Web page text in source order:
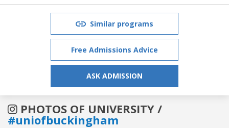
Similar programs
Free Admissions Advice
ASK ADMISSION
PHOTOS OF UNIVERSITY /
#uniofbuckingham